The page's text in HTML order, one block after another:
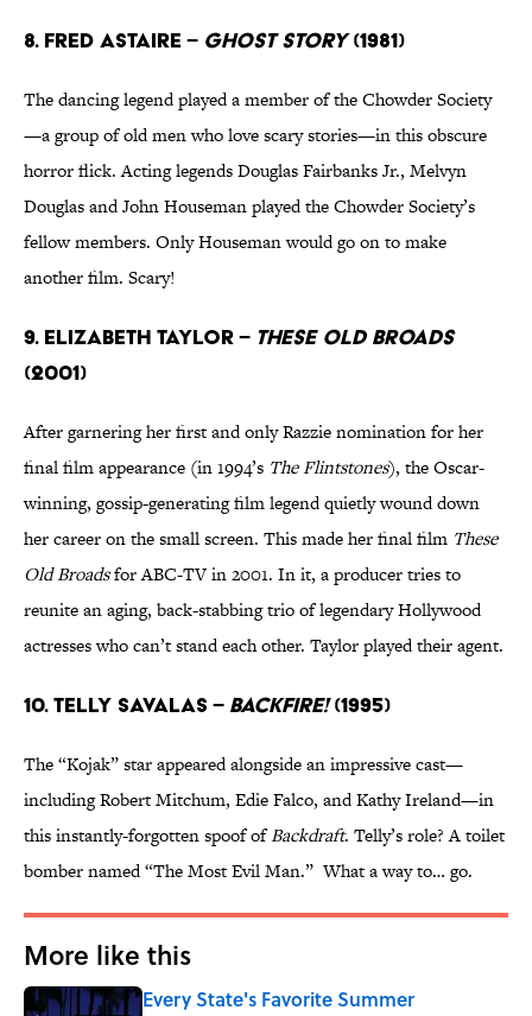
8. Fred Astaire – Ghost Story(1981)
The dancing legend played a member of the Chowder Society
—a group of old men who love scary stories—in this obscure
horror flick. Acting legends Douglas Fairbanks Jr., Melvyn
Douglas and John Houseman played the Chowder Society’s
fellow members. Only Houseman would go on to make
another film. Scary!
9. Elizabeth Taylor – These Old Broads
(2001)
After garnering her first and only Razzie nomination for her
final film appearance (in 1994’s The Flintstones), the Oscar-
winning, gossip-generating film legend quietly wound down
her career on the small screen. This made her final film These
Old Broadsfor ABC-TV in 2001. In it, a producer tries to
reunite an aging, back-stabbing trio of legendary Hollywood
actresses who can’t stand each other. Taylor played their agent.
10. Telly Savalas – Backfire!(1995)
The “Kojak” star appeared alongside an impressive cast—
including Robert Mitchum, Edie Falco, and Kathy Ireland—in
this instantly-forgotten spoof ofBackdraft. Telly’s role? A toilet
bomber named “The Most Evil Man.” What a way to… go.
More like this
Every State's Favorite Summer